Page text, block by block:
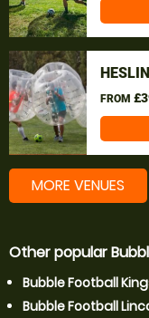
FROM
MORE VENUES
Other popular
Bubble Football
Bubble Football